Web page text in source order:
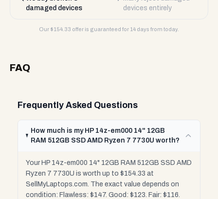
damaged devices
devices entirely
Our $154.33 offer is guaranteed for 14 days from today.
FAQ
Frequently Asked Questions
How much is my HP 14z-em000 14" 12GB
RAM 512GB SSD AMD Ryzen 7 7730U worth?
Your HP 14z-em000 14" 12GB RAM 512GB SSD AMD
Ryzen 7 7730U is worth up to $154.33 at
SellMyLaptops.com. The exact value depends on
condition: Flawless: $147. Good: $123. Fair: $116.